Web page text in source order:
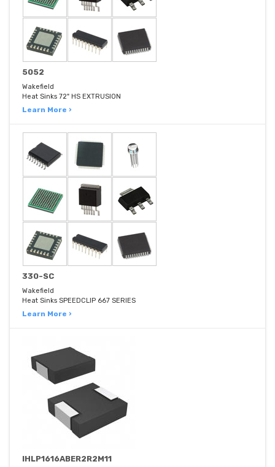
5052
Wakefield
Heat Sinks 72" HS EXTRUSION
Learn More ›
330-SC
Wakefield
Heat Sinks SPEEDCLIP 667 SERIES
Learn More ›
IHLP1616ABER2R2M11